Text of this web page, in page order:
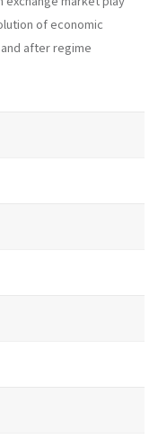
of economic
after regime